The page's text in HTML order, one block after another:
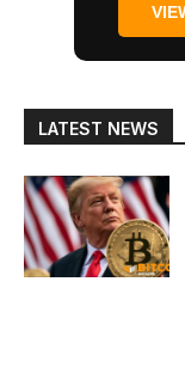
LATEST NEWS